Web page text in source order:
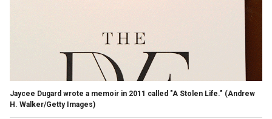
Jaycee Dugard wrote a memoir in 2011 called "A Stolen Life." (Andrew
H. Walker/Getty Images)